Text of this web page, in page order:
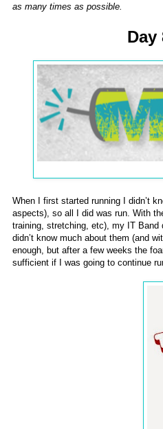
as many times as possible.
Day
When I first started running I didn’t
aspects), so all I did was run. With
training, stretching, etc), my IT Band
didn’t know much about them (and
enough, but after a few weeks the
sufficient if I was going to continue